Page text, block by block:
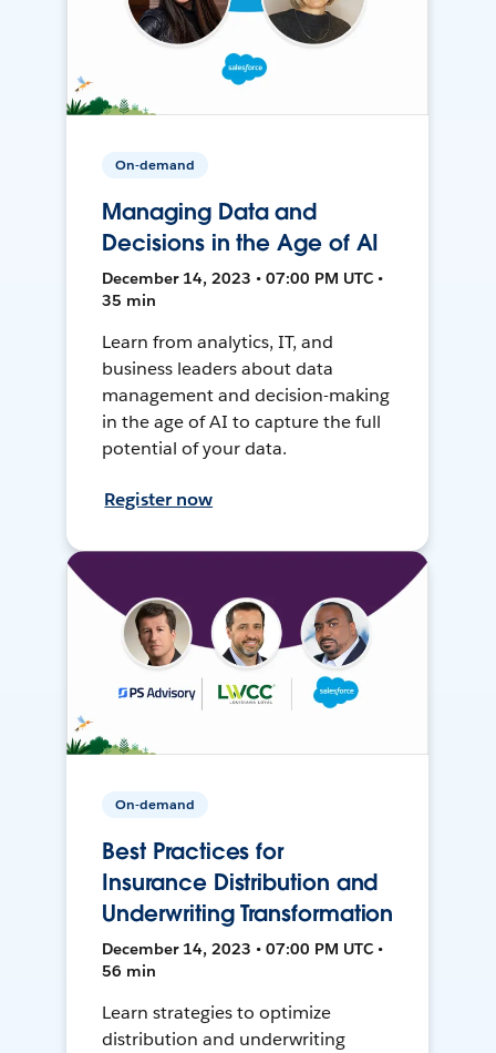
On-demand
Managing Data and
Decisions in the Age of AI
December 14, 2023 • 07:00 PM UTC •
35 min
Learn from analytics, IT, and
business leaders about data
management and decision-making
in the age of AI to capture the full
potential of your data.
Register now
On-demand
Best Practices for
Insurance Distribution and
Underwriting Transformation
December 14, 2023 • 07:00 PM UTC •
56 min
Learn strategies to optimize
distribution and underwriting